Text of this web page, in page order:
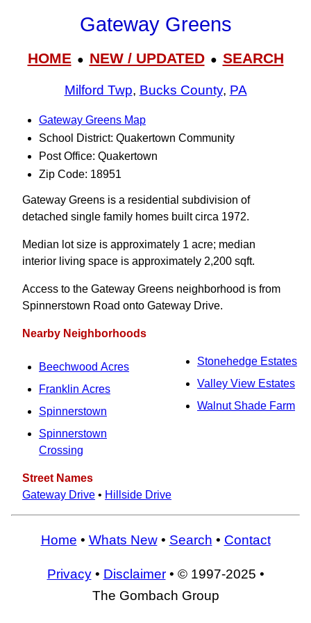
Gateway Greens
HOME● NEW / UPDATED● SEARCH
Milford Twp, Bucks County, PA
Gateway Greens Map
School District: Quakertown Community
Post Office: Quakertown
Zip Code: 18951
Gateway Greens is a residential subdivision of
detached single family homes built circa 1972.
Median lot size is approximately 1 acre; median
interior living space is approximately 2,200 sqft.
Access to the Gateway Greens neighborhood is from
Spinnerstown Road onto Gateway Drive.
Nearby Neighborhoods
Beechwood Acres
Franklin Acres
Spinnerstown
Spinnerstown
Crossing
Stonehedge Estates
Valley View Estates
Walnut Shade Farm
Street Names
Gateway Drive • Hillside Drive
Home • Whats New• Search • Contact
Privacy• Disclaimer• © 1997-2025 •
The Gombach Group